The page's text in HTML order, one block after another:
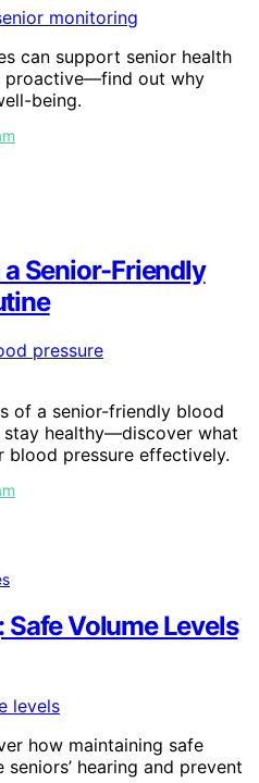
can support senior health
proactive—find out why
being.
Senior-Friendly
of a senior-friendly blood
stay healthy—discover what
pressure effectively.
Volume Levels
how maintaining safe
hearing and prevent